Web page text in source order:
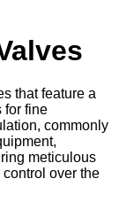
that feature a
for fine
commonly
meticulous
over the